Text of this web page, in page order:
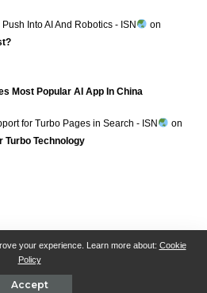
Into AI And Robotics - ISN
on
Most Popular AI App In China
for Turbo Pages in Search - ISN
on
Turbo Technology
General Contact
All Articles
Articles
your experience. Learn more about: Cookie
Policy
Accept